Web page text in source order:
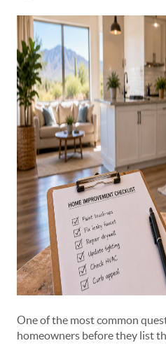
One of the most common
homeowners before they list